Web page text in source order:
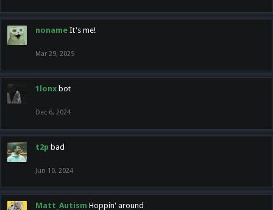
noname It's me!
Mar 29, 2025
1lonx bot
Dec 6, 2024
t2p bad
Jun 10, 2024
Matt_Autism Hoppin' around